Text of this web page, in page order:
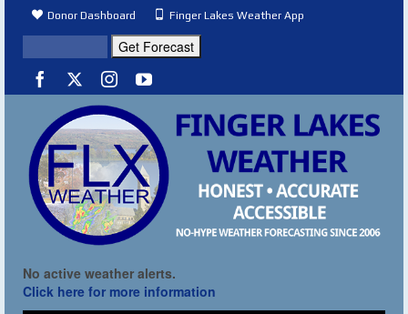
Donor Dashboard Finger Lakes Weather App
No active weather alerts.
Click here for more information